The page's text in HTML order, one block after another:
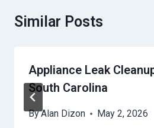
Similar Posts
Appliance Leak
South Carolina
ByAlan Dizon May 2, 2026